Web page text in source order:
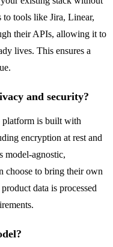
tools like Jira, Linear,
their APIs, allowing it to
lives. This ensures a
and security?
platform is built with
encryption at rest and
model-agnostic,
choose to bring their own
data is processed